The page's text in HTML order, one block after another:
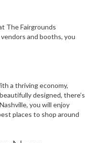
The Fairgrounds
and booths, you
a thriving economy,
designed, there’s
you will enjoy
places to shop around